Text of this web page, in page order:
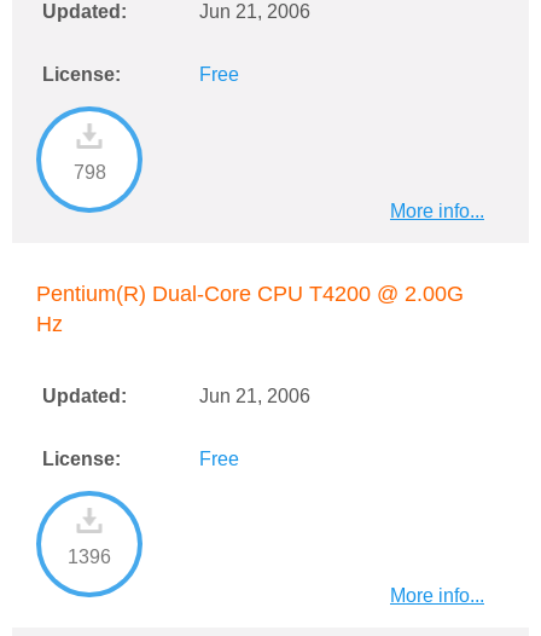
Updated: Jun 21, 2006
License: Free
798
More info...
Pentium(R) Dual-Core CPU T4200 @ 2.00G
Hz
Updated: Jun 21, 2006
License: Free
1396
More info...